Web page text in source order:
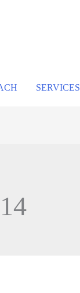
SERVICES